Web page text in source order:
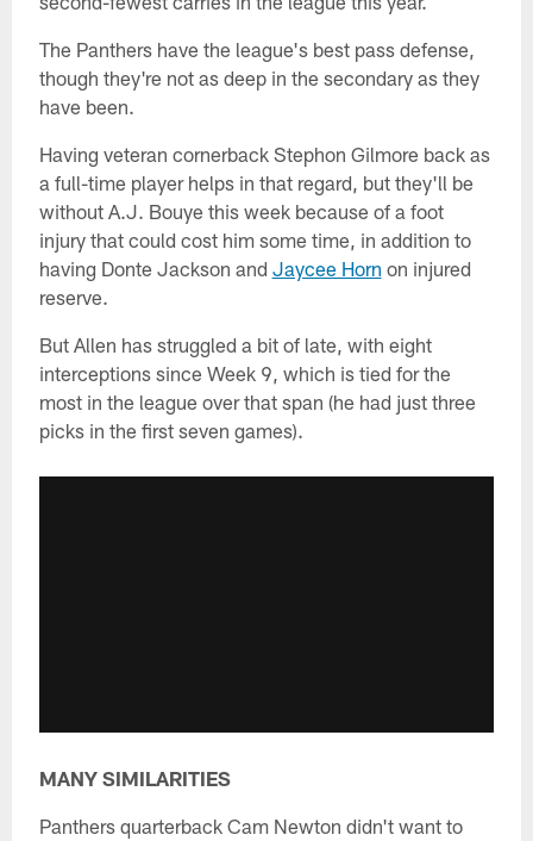
The Panthers have the league's best pass defense,
though they're not as deep in the secondary as they
have been.
Having veteran cornerback Stephon Gilmore back as
a full-time player helps in that regard, but they'll be
without A.J. Bouye this week because of a foot
injury that could cost him some time, in addition to
having Donte Jackson and Jaycee Horn on injured
reserve.
But Allen has struggled a bit of late, with eight
interceptions since Week 9, which is tied for the
most in the league over that span (he had just three
picks in the first seven games).
MANY SIMILARITIES
Panthers quarterback Cam Newton didn't want to